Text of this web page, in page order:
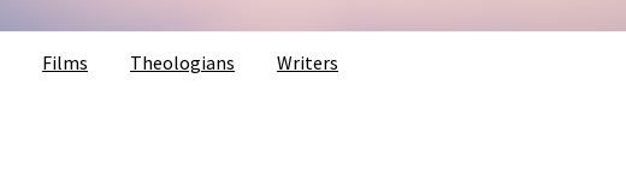
Films Theologians Writers